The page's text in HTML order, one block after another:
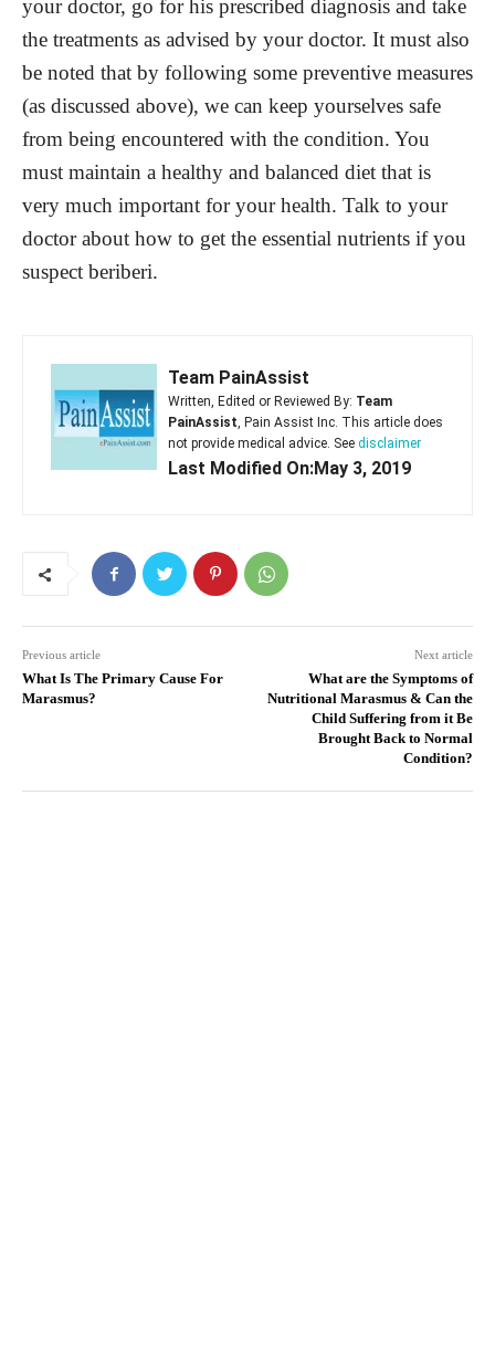
your doctor, go for his prescribed diagnosis and take
the treatments as advised by your doctor. It must also
be noted that by following some preventive measures
(as discussed above), we can keep yourselves safe
from being encountered with the condition. You
must maintain a healthy and balanced diet that is
very much important for your health. Talk to your
doctor about how to get the essential nutrients if you
suspect beriberi.
Team PainAssist
Written, Edited or Reviewed By: Team
PainAssist, Pain Assist Inc. This article does
not provide medical advice. See disclaimer
Last Modified On:May 3, 2019
Previous article
What Is The Primary Cause For
Marasmus?
Next article
What are the Symptoms of
Nutritional Marasmus & Can the
Child Suffering from it Be
Brought Back to Normal
Condition?